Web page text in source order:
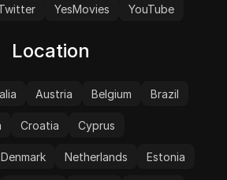
YesMovies YouTube
Location
Austria Belgium Brazil
Croatia Cyprus
Denmark Netherlands Estonia